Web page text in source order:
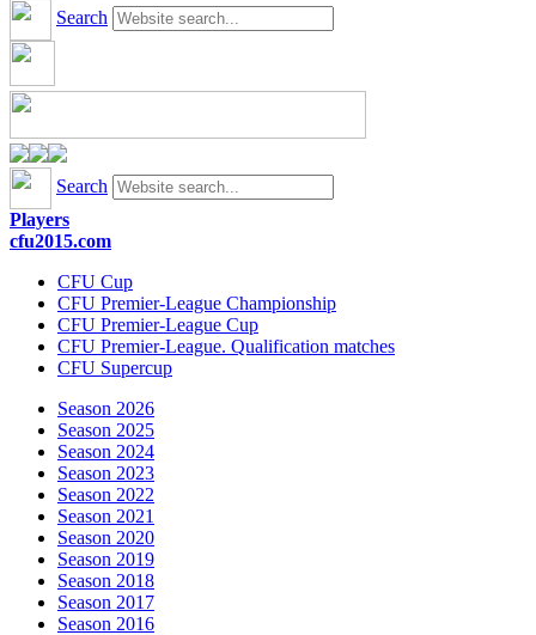
Search
Search
Players
cfu2015.com
CFU Cup
CFU Premier-League Championship
CFU Premier-League Cup
CFU Premier-League. Qualification matches
CFU Supercup
Season 2026
Season 2025
Season 2024
Season 2023
Season 2022
Season 2021
Season 2020
Season 2019
Season 2018
Season 2017
Season 2016